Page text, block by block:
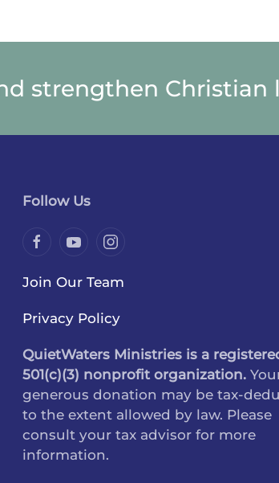
strengthen
Follow Us
Join Our Team
Privacy Policy
QuietWaters Ministries is a
501(c)(3) nonprofit organization.
generous donation may be tax-
to the extent allowed by law. Please
consult your tax advisor for more
information.